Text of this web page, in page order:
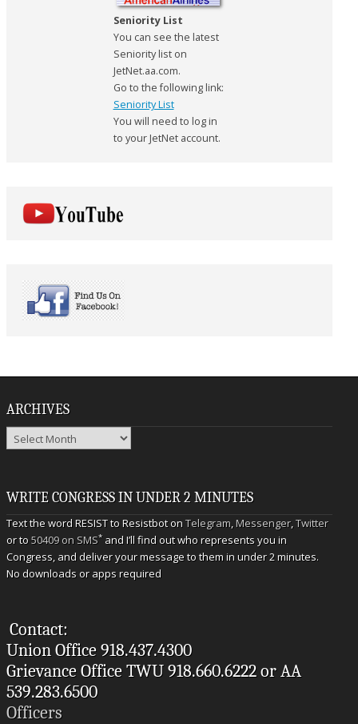
Seniority List
You can see the latest
Seniority list on
JetNet.aa.com.
Go to the following link:
Seniority List
You will need to log in
to your JetNet account.
ARCHIVES
Archives
WRITE CONGRESS IN UNDER 2 MINUTES
Text the word RESIST to Resistbot onTelegram,Messenger,Twitter
or to50409 on SMS* and I’ll find out who represents you in
Congress, and deliver your message to them in under 2 minutes.
No downloads or apps required
Contact:
Union Office 918.437.4300
Grievance Office TWU 918.660.6222 or AA
539.283.6500
Officers